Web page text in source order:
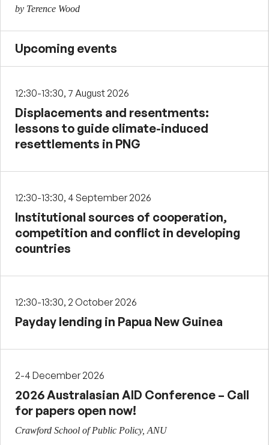
by Terence Wood
Upcoming events
12:30-13:30, 7 August 2026
Displacements and resentments:
lessons to guide climate-induced
resettlements in PNG
12:30-13:30, 4 September 2026
Institutional sources of cooperation,
competition and conflict in developing
countries
12:30-13:30, 2 October 2026
Payday lending in Papua New Guinea
2-4 December 2026
2026 Australasian AID Conference – Call
for papers open now!
Crawford School of Public Policy, ANU